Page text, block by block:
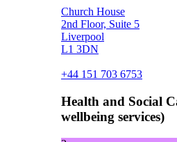
Church House
2nd Floor, Suite 5
Liverpool
L1 3DN
+44 151 703 6753
Health and Social
wellbeing services)